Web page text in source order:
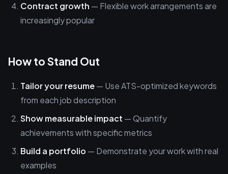
Contract growth — Flexible work arrangements are
increasingly popular
How to Stand Out
Tailor your resume— Use ATS-optimized keywords
from each job description
Show measurable impact — Quantify
achievements with specific metrics
Build a portfolio — Demonstrate your work with real
examples